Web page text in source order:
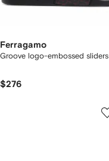
Ferragamo
Groove logo-embossed sliders
$276